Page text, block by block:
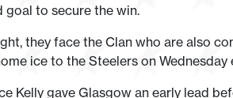
goal to secure the win.
they face the Clan who are also
ice to the Steelers on Wednesday
Kelly gave Glasgow an early lead